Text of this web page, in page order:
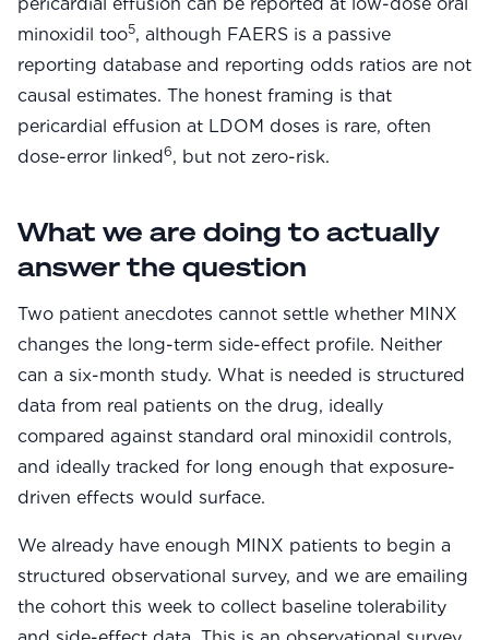
minoxidil too5, although FAERS is a passive
reporting database and reporting odds ratios are not
causal estimates. The honest framing is that
pericardial effusion at LDOM doses is rare, often
dose-error linked6, but not zero-risk.
What we are doing to actually
answer the question
Two patient anecdotes cannot settle whether MINX
changes the long-term side-effect profile. Neither
can a six-month study. What is needed is structured
data from real patients on the drug, ideally
compared against standard oral minoxidil controls,
and ideally tracked for long enough that exposure-
driven effects would surface.
We already have enough MINX patients to begin a
structured observational survey, and we are emailing
the cohort this week to collect baseline tolerability